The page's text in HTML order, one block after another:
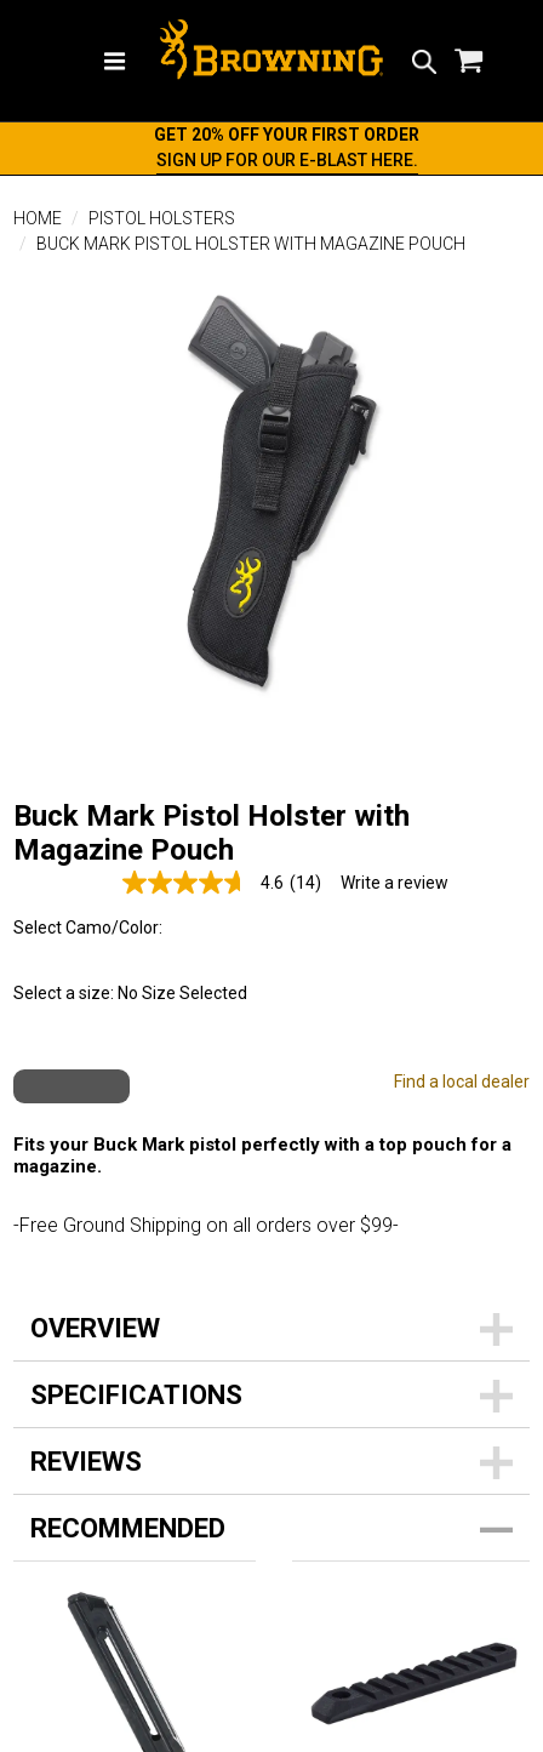
GET 20% OFF YOUR FIRST ORDER
SIGN UP FOR OUR E-BLAST HERE.
HOME
PISTOL HOLSTERS
BUCK MARK PISTOL HOLSTER WITH MAGAZINE POUCH
Buck Mark Pistol Holster with
Magazine Pouch
4.6 Read
(14) Write a review
Select Camo/Color:
Select a size: No Size Selected
Find a local dealer
Fits your Buck Mark pistol perfectly with a top pouch for a
magazine.
-Free Ground Shipping on all orders over $99-
OVERVIEW
SPECIFICATIONS
REVIEWS
RECOMMENDED